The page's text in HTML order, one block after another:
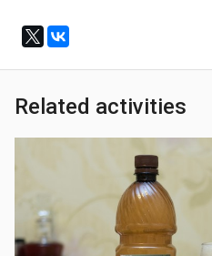
Related activities